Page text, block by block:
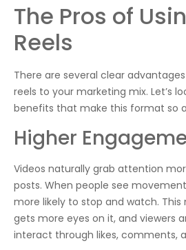
The Pros of
Reels
There are several clear
reels to your marketing mix. Let’s
benefits that make this format so
Higher
Videos naturally grab attention
posts. When people see
more likely to stop and watch.
gets more eyes on it, and viewers
interact through likes, comments,